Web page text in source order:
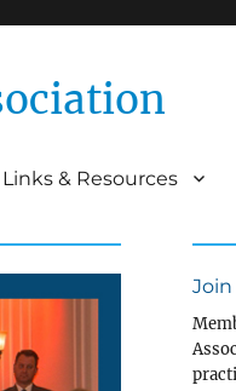
Links & Resources
Join